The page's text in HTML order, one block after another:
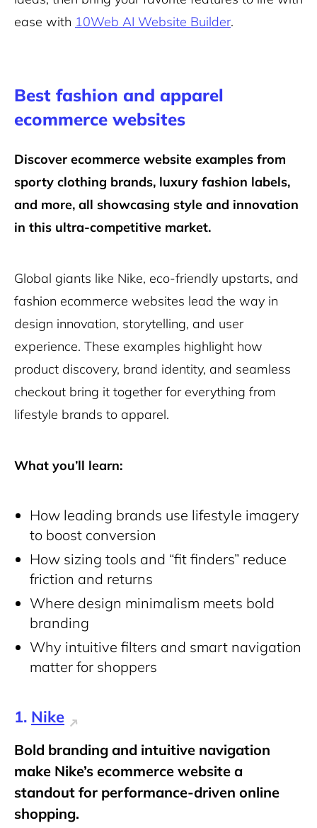
ease with 10Web AI Website Builder.
Best fashion and apparel
ecommerce websites
Discover ecommerce website examples from
sporty clothing brands, luxury fashion labels,
and more, all showcasing style and innovation
in this ultra-competitive market.
Global giants like Nike, eco-friendly upstarts, and
fashion ecommerce websites lead the way in
design innovation, storytelling, and user
experience. These examples highlight how
product discovery, brand identity, and seamless
checkout bring it together for everything from
lifestyle brands to apparel.
What you’ll learn:
How leading brands use lifestyle imagery
to boost conversion
How sizing tools and “fit finders” reduce
friction and returns
Where design minimalism meets bold
branding
Why intuitive filters and smart navigation
matter for shoppers
1. Nike
Bold branding and intuitive navigation
make Nike’s ecommerce website a
standout for performance-driven online
shopping.